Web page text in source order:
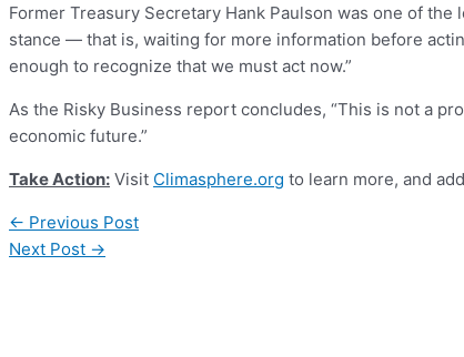
Former Treasury Secretary Hank Paulson was one of
stance — that is, waiting for more information before
enough to recognize that we must act now.”
As the Risky Business report concludes, “This is not a
economic future.”
Take Action: Visit Climasphere.org to learn more, and
← Previous Post
Next Post →